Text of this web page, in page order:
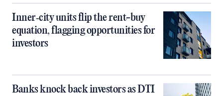
Inner‑city units flip the rent-buy
equation, flagging opportunities for
investors
Banks knock back investors as DTI